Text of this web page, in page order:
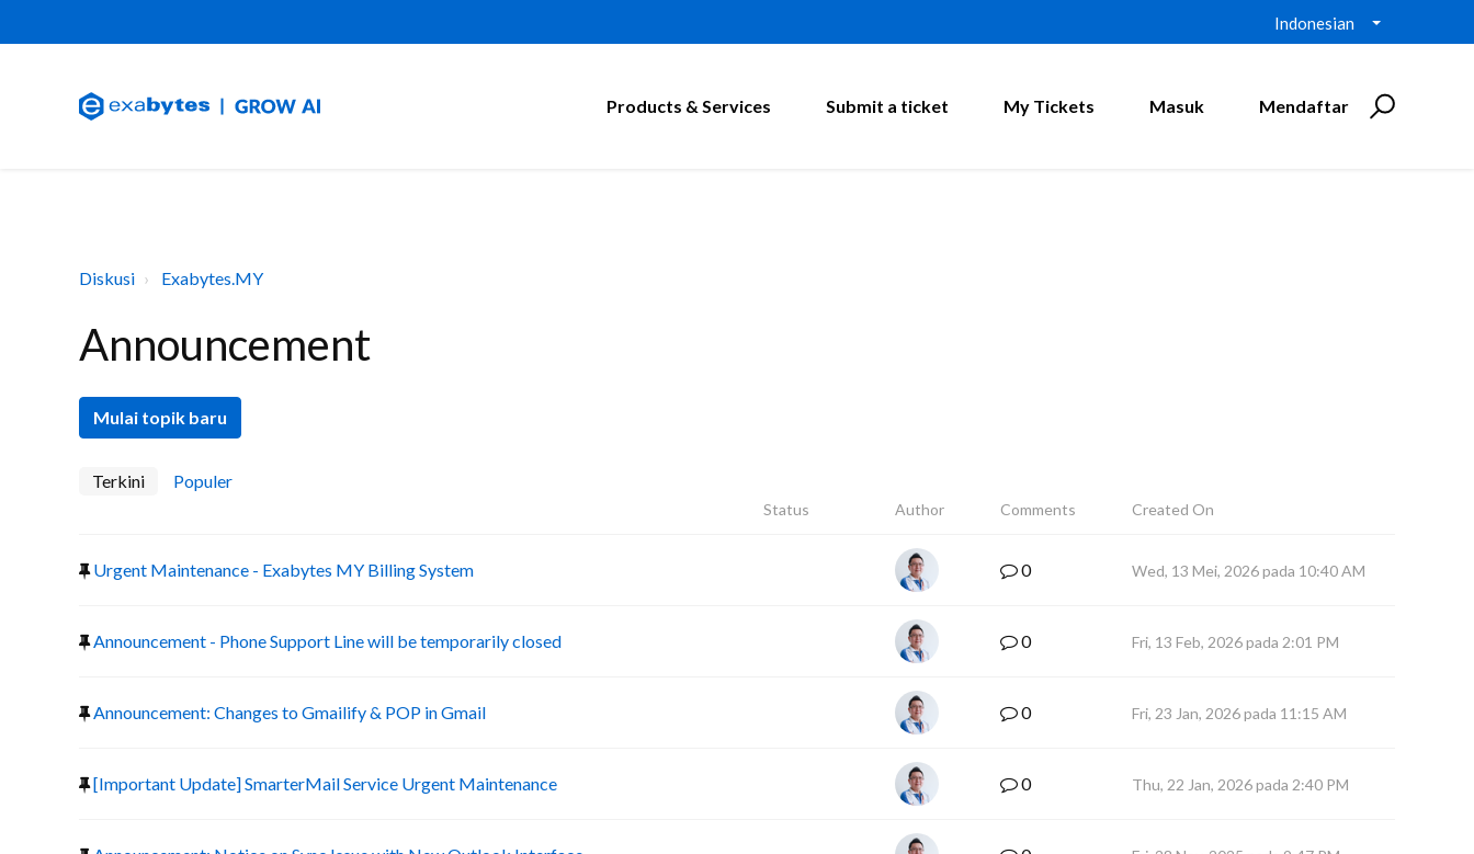
Indonesian
Products & Services Submit a ticket My Tickets Masuk Mendaftar
Diskusi Exabytes.MY
Announcement
Mulai topik baru
Terkini Populer
Status Author Comments Created On
Urgent Maintenance - Exabytes MY Billing System 0 Wed, 13 Mei, 2026 pada 10:40 AM
Announcement - Phone Support Line will be temporarily closed 0 Fri, 13 Feb, 2026 pada 2:01 PM
Announcement: Changes to Gmailify & POP in Gmail 0 Fri, 23 Jan, 2026 pada 11:15 AM
[Important Update] SmarterMail Service Urgent Maintenance 0 Thu, 22 Jan, 2026 pada 2:40 PM